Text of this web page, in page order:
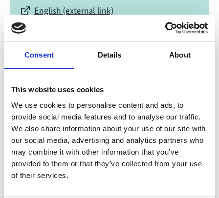
Consent Details About
This website uses cookies
We use cookies to personalise content and ads, to
provide social media features and to analyse our traffic.
We also share information about your use of our site with
our social media, advertising and analytics partners who
may combine it with other information that you’ve
provided to them or that they’ve collected from your use
of their services.
English (external link)
11/ 2021 | Report
Green Cooling in updates NDCs
English (external link)